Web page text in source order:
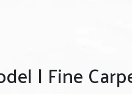
| Fine